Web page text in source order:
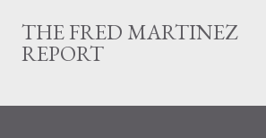
Skip to main content
THE FRED MARTINEZ
REPORT